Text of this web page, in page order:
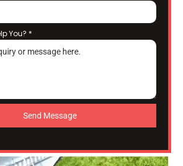
You? *
Send Message